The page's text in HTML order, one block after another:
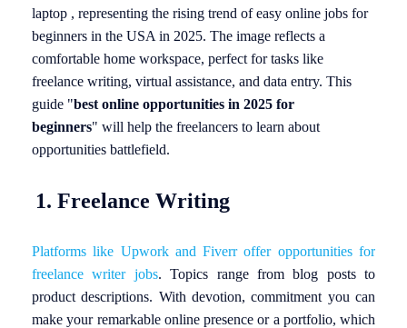
laptop , representing the rising trend of easy online jobs for
beginners in the USA in 2025. The image reflects a
comfortable home workspace, perfect for tasks like
freelance writing, virtual assistance, and data entry. This
guide "best online opportunities in 2025 for
beginners" will help the freelancers to learn about
opportunities battlefield.
1. Freelance Writing
Platforms like Upwork and Fiverr offer opportunities for
freelance writer jobs. Topics range from blog posts to
product descriptions. With devotion, commitment you can
make your remarkable online presence or a portfolio, which